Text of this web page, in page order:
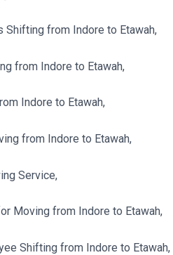
Shifting from Indore to Etawah,
from Indore to Etawah,
Indore to Etawah,
from Indore to Etawah,
Service,
Moving from Indore to Etawah,
Shifting from Indore to Etawah,